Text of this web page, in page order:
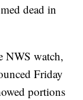
dead in
NWS watch,
Friday
portions